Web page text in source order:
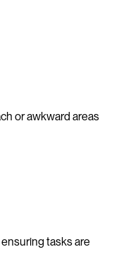
or awkward areas
tasks are